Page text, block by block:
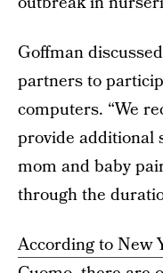
Goffman
partners to
computers. “We
provide additional
mom and baby
through the
According to New